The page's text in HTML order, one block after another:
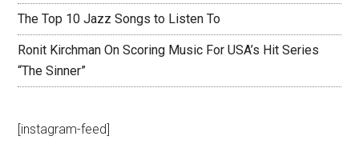
The Top 10 Jazz Songs to Listen To
Ronit Kirchman On Scoring Music For USA’s Hit Series
“The Sinner”
[instagram-feed]